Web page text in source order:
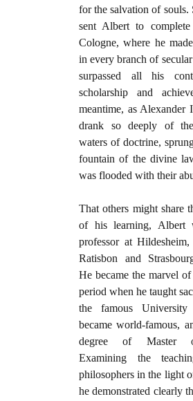
for the salvation of souls.
sent Albert to
Cologne, where he
in every branch of
surpassed all his
scholarship and
meantime, as Alexander
drank so deeply of
waters of doctrine,
fountain of the divine
was flooded with their
That others might share
of his learning, Albert
professor at
Ratisbon and
He became the marvel
period when he taught
the famous
became world-famous,
degree of Master
Examining the
philosophers in the light
he demonstrated clearly